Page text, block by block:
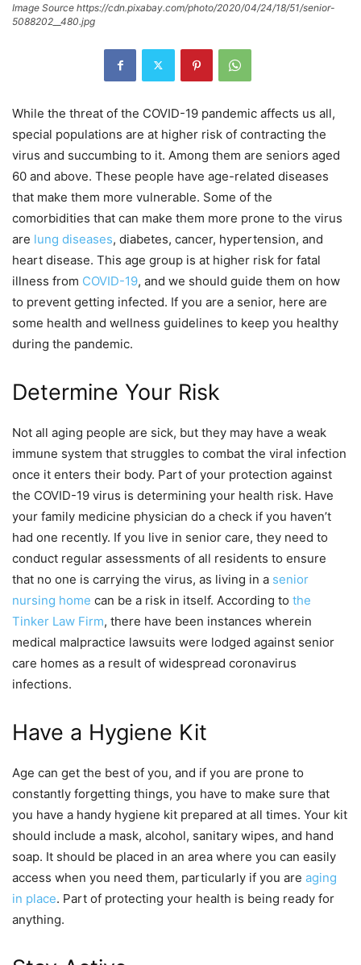
Image Source https://cdn.pixabay.com/photo/2020/04/24/18/51/senior-
5088202__480.jpg
While the threat of the COVID-19 pandemic affects us all,
special populations are at higher risk of contracting the
virus and succumbing to it. Among them are seniors aged
60 and above. These people have age-related diseases
that make them more vulnerable. Some of the
comorbidities that can make them more prone to the virus
are lung diseases, diabetes, cancer, hypertension, and
heart disease. This age group is at higher risk for fatal
illness from COVID-19, and we should guide them on how
to prevent getting infected. If you are a senior, here are
some health and wellness guidelines to keep you healthy
during the pandemic.
Determine Your Risk
Not all aging people are sick, but they may have a weak
immune system that struggles to combat the viral infection
once it enters their body. Part of your protection against
the COVID-19 virus is determining your health risk. Have
your family medicine physician do a check if you haven’t
had one recently. If you live in senior care, they need to
conduct regular assessments of all residents to ensure
that no one is carrying the virus, as living in a senior
nursing home can be a risk in itself. According to the
Tinker Law Firm, there have been instances wherein
medical malpractice lawsuits were lodged against senior
care homes as a result of widespread coronavirus
infections.
Have a Hygiene Kit
Age can get the best of you, and if you are prone to
constantly forgetting things, you have to make sure that
you have a handy hygiene kit prepared at all times. Your kit
should include a mask, alcohol, sanitary wipes, and hand
soap. It should be placed in an area where you can easily
access when you need them, particularly if you are aging
in place. Part of protecting your health is being ready for
anything.